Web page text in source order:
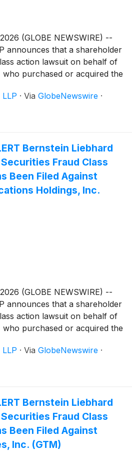
(GLOBE NEWSWIRE) --
announces that a shareholder
action lawsuit on behalf of
who purchased or acquired the
PLNT)between November
inclusive.
· Via GlobeNewswire ·
Bernstein Liebhard
Fraud Class
Been Filed Against
Holdings, Inc.
(GLOBE NEWSWIRE) --
announces that a shareholder
action lawsuit on behalf of
who purchased or acquired the
(NASDAQ: CCOI
and May 1, 2026,
· Via GlobeNewswire ·
Bernstein Liebhard
Fraud Class
Been Filed Against
Inc. (GTM)